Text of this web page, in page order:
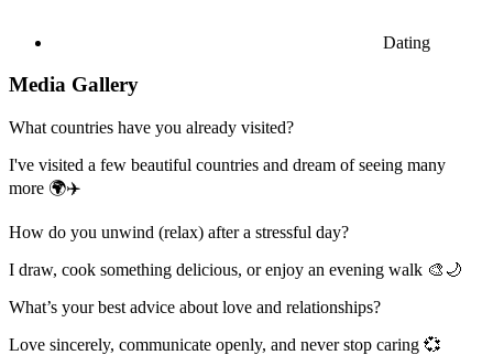
Dating
Media Gallery
What countries have you already visited?
I've visited a few beautiful countries and dream of seeing many
more 🌍✈️
How do you unwind (relax) after a stressful day?
I draw, cook something delicious, or enjoy an evening walk 🎨🌙
What’s your best advice about love and relationships?
Love sincerely, communicate openly, and never stop caring 💞